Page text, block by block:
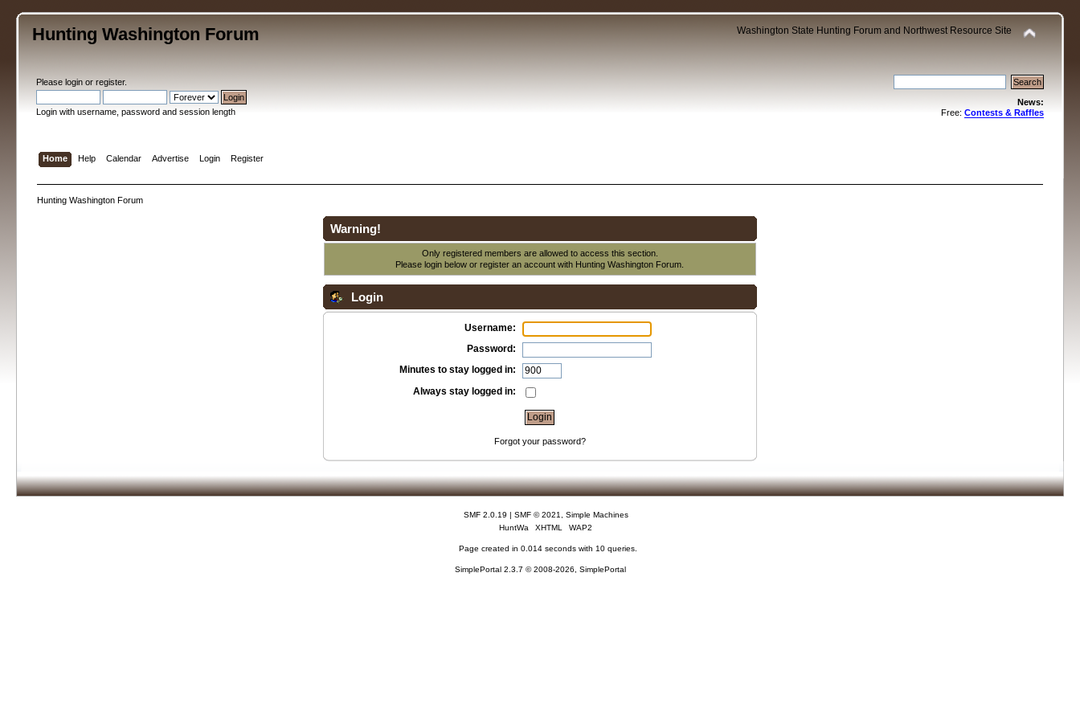
Hunting Washington Forum Washington State Hunting Forum and Northwest Resource Site
Pleaselogin orregister.
Login with username, password and session length
News:
Free: Contests & Raffles
Home Help Calendar Advertise Login Register
Hunting Washington Forum
Warning!
Only registered members are allowed to access this section.
Please login below orregister an account with Hunting Washington Forum.
Login
Username:
Password:
Minutes to stay logged in:
Always stay logged in:
Forgot your password?
SMF 2.0.19 | SMF © 2021
Simple Machines
HuntWa
XHTML WAP2
Page created in 0.014 seconds with 10 queries.
SimplePortal 2.3.7 © 2008-2026, SimplePortal